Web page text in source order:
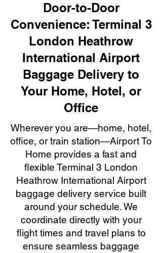
Door-to-Door
Convenience: Terminal 3
London Heathrow
International Airport
Baggage Delivery to
Your Home, Hotel, or
Office
Wherever you are—home, hotel,
office, or train station—Airport To
Home provides a fast and
flexible Terminal 3 London
Heathrow International Airport
baggage delivery service built
around your schedule. We
coordinate directly with your
flight times and travel plans to
ensure seamless baggage